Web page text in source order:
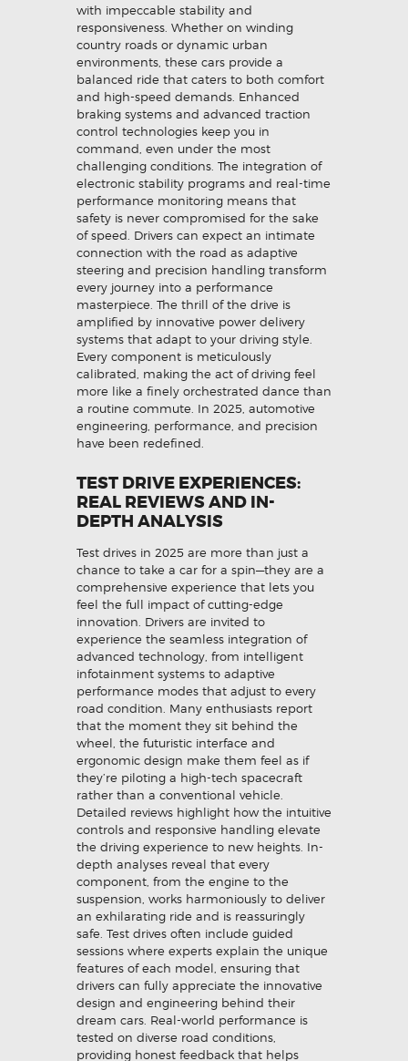
with impeccable stability and
responsiveness. Whether on winding
country roads or dynamic urban
environments, these cars provide a
balanced ride that caters to both comfort
and high-speed demands. Enhanced
braking systems and advanced traction
control technologies keep you in
command, even under the most
challenging conditions. The integration of
electronic stability programs and real-time
performance monitoring means that
safety is never compromised for the sake
of speed. Drivers can expect an intimate
connection with the road as adaptive
steering and precision handling transform
every journey into a performance
masterpiece. The thrill of the drive is
amplified by innovative power delivery
systems that adapt to your driving style.
Every component is meticulously
calibrated, making the act of driving feel
more like a finely orchestrated dance than
a routine commute. In 2025, automotive
engineering, performance, and precision
have been redefined.
TEST DRIVE EXPERIENCES:
REAL REVIEWS AND IN-
DEPTH ANALYSIS
Test drives in 2025 are more than just a
chance to take a car for a spin—they are a
comprehensive experience that lets you
feel the full impact of cutting-edge
innovation. Drivers are invited to
experience the seamless integration of
advanced technology, from intelligent
infotainment systems to adaptive
performance modes that adjust to every
road condition. Many enthusiasts report
that the moment they sit behind the
wheel, the futuristic interface and
ergonomic design make them feel as if
they’re piloting a high-tech spacecraft
rather than a conventional vehicle.
Detailed reviews highlight how the intuitive
controls and responsive handling elevate
the driving experience to new heights. In-
depth analyses reveal that every
component, from the engine to the
suspension, works harmoniously to deliver
an exhilarating ride and is reassuringly
safe. Test drives often include guided
sessions where experts explain the unique
features of each model, ensuring that
drivers can fully appreciate the innovative
design and engineering behind their
dream cars. Real-world performance is
tested on diverse road conditions,
providing honest feedback that helps